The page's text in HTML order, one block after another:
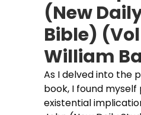
(New
Bible)
William
As I delved into the
book, I found
existential